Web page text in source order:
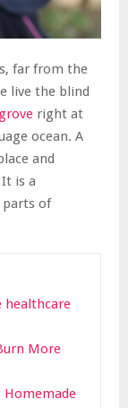
far from the
live the blind
right at
ocean. A
and
is a
parts of
healthcare
More
Homemade